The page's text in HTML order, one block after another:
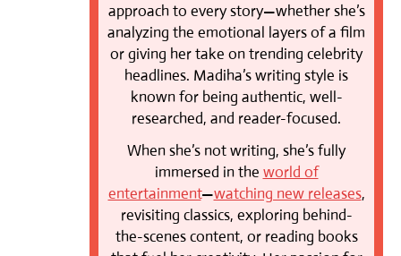
approach to every story—whether she’s
analyzing the emotional layers of a film
or giving her take on trending celebrity
headlines. Madiha’s writing style is
known for being authentic, well-
researched, and reader-focused.
When she’s not writing, she’s fully
immersed in the world of
entertainment—watching new releases,
revisiting classics, exploring behind-
the-scenes content, or reading books